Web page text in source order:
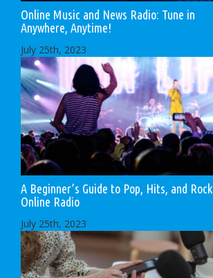
Online Music and News Radio: Tune in
Anywhere, Anytime!
July 25th, 2023
A Beginner’s Guide to Pop, Hits, and Rock
Online Radio
July 25th, 2023